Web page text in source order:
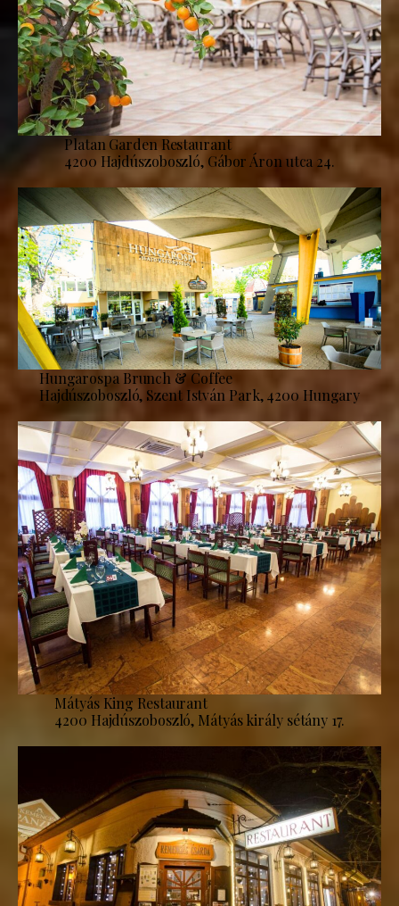
Platan Garden Restaurant
4200 Hajdúszoboszló, Gábor Áron utca 24.
Hungarospa Brunch & Coffee
Hajdúszoboszló, Szent István Park, 4200 Hungary
Mátyás King Restaurant
4200 Hajdúszoboszló, Mátyás király sétány 17.